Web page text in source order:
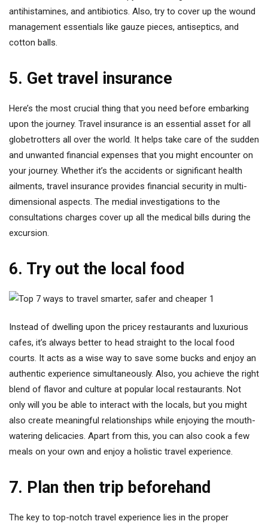
antihistamines, and antibiotics. Also, try to cover up the wound
management essentials like gauze pieces, antiseptics, and
cotton balls.
5. Get travel insurance
Here’s the most crucial thing that you need before embarking
upon the journey. Travel insurance is an essential asset for all
globetrotters all over the world. It helps take care of the sudden
and unwanted financial expenses that you might encounter on
your journey. Whether it’s the accidents or significant health
ailments, travel insurance provides financial security in multi-
dimensional aspects. The medial investigations to the
consultations charges cover up all the medical bills during the
excursion.
6. Try out the local food
Instead of dwelling upon the pricey restaurants and luxurious
cafes, it’s always better to head straight to the local food
courts. It acts as a wise way to save some bucks and enjoy an
authentic experience simultaneously. Also, you achieve the right
blend of flavor and culture at popular local restaurants. Not
only will you be able to interact with the locals, but you might
also create meaningful relationships while enjoying the mouth-
watering delicacies. Apart from this, you can also cook a few
meals on your own and enjoy a holistic travel experience.
7. Plan then trip beforehand
The key to top-notch travel experience lies in the proper